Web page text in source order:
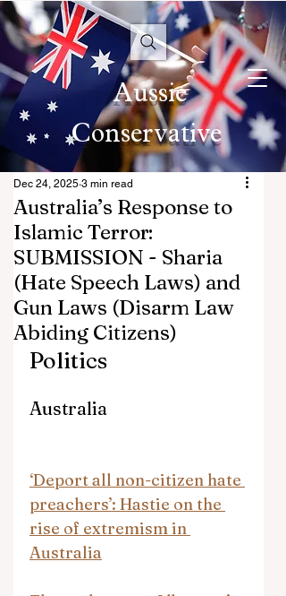
Aussie
Conservative
Australia’s Response to
Islamic Terror:
SUBMISSION - Sharia
(Hate Speech Laws) and
Gun Laws (Disarm Law
Abiding Citizens)
Dec 24, 2025 3 min read
Politics
Australia
‘Deport all non-citizen hate
preachers’: Hastie on the
rise of extremism in
Australia